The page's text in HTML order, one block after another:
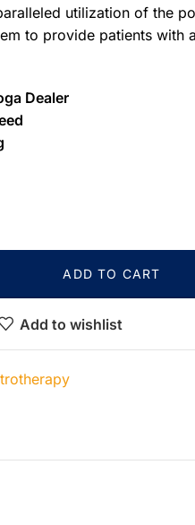
utilization of the
to provide patients with
Dealer
ADD TO CART
Add to wishlist